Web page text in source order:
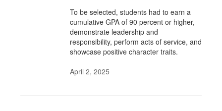
To be selected, students had to earn a
cumulative GPA of 90 percent or higher,
demonstrate leadership and
responsibility, perform acts of service, and
showcase positive character traits.
April 2, 2025